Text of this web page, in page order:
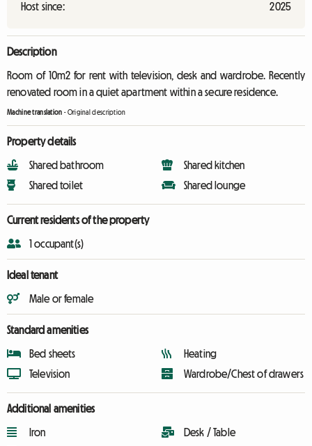
Host since: 2025
Description
Room of 10m2 for rent with television, desk and wardrobe. Recently
renovated room in a quiet apartment within a secure residence.
Machine translation -Original description
Property details
Shared bathroom
Shared toilet
Shared kitchen
Shared lounge
Current residents of the property
1 occupant(s)
Ideal tenant
Male or female
Standard amenities
Bed sheets
Television
Heating
Wardrobe/Chest of drawers
Additional amenities
Iron
Desk / Table